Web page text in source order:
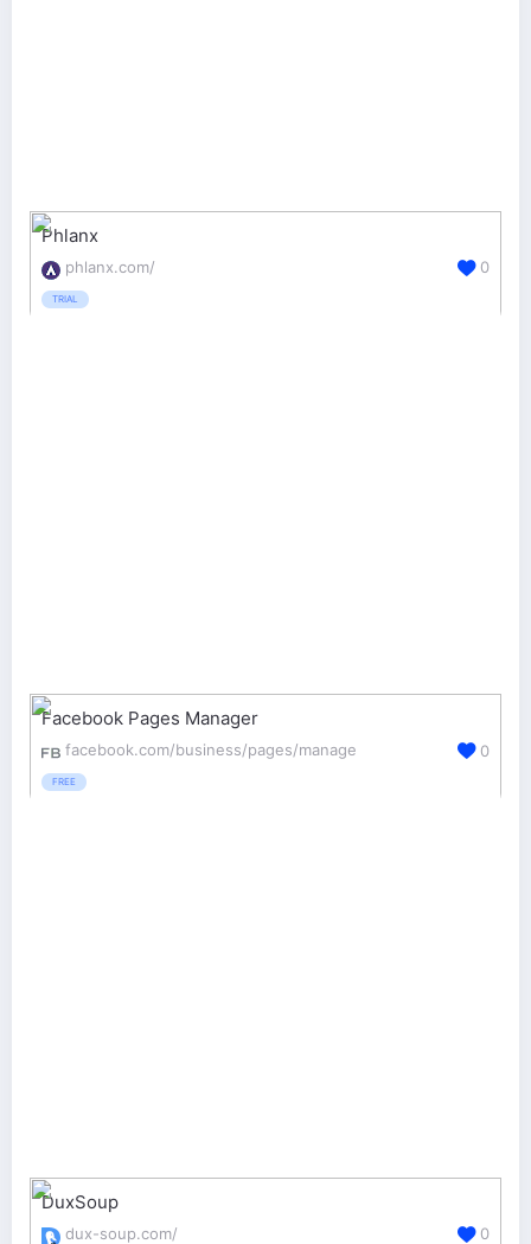
Phlanx
phlanx.com/
TRIAL
0
Facebook Pages Manager
facebook.com/business/pages/manage
FREE
0
DuxSoup
dux-soup.com/ 0